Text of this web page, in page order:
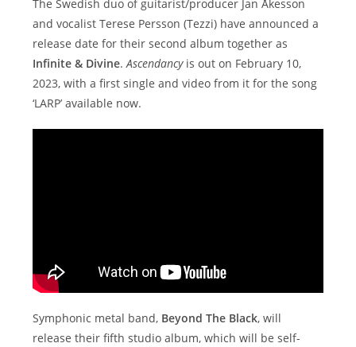
The Swedish duo of guitarist/producer Jan Åkesson
and vocalist Terese Persson (Tezzi) have announced a
release date for their second album together as
Infinite & Divine.Ascendancyis out on February 10,
2023, with a first single and video from it for the song
‘LARP’ available now.
Symphonic metal band, Beyond The Black, will
release their fifth studio album, which will be self-